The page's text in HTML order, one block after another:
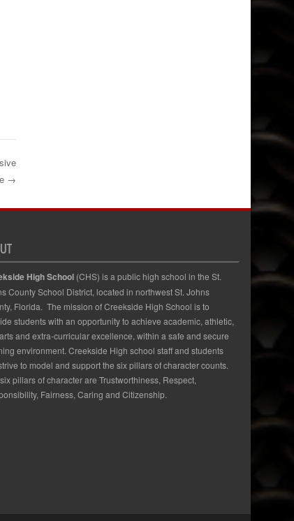
→
High School(CHS) is a public high school in the St.
County School District, located in northwest St. Johns
Florida. The mission of Creekside High School is to
students with an opportunity to achieve academic, athletic,
and extra-curricular excellence, within a safe and secure
environment. Creekside High school staff and students
to model and support the six pillars of character counts.
pillars of character are Trustworthiness, Respect,
Fairness, Caring and Citizenship.